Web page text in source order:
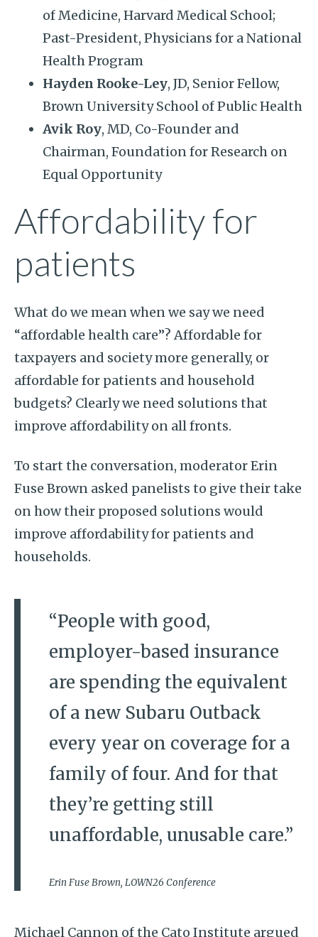
of Medicine, Harvard Medical School;
Past-President, Physicians for a National
Health Program
Hayden Rooke-Ley, JD, Senior Fellow,
Brown University School of Public Health
Avik Roy, MD, Co-Founder and
Chairman, Foundation for Research on
Equal Opportunity
Affordability for
patients
What do we mean when we say we need
“affordable health care”? Affordable for
taxpayers and society more generally, or
affordable for patients and household
budgets? Clearly we need solutions that
improve affordability on all fronts.
To start the conversation, moderator Erin
Fuse Brown asked panelists to give their take
on how their proposed solutions would
improve affordability for patients and
households.
“People with good,
employer-based insurance
are spending the equivalent
of a new Subaru Outback
every year on coverage for a
family of four. And for that
they’re getting still
unaffordable, unusable care.”
Erin Fuse Brown, LOWN26 Conference
Michael Cannon of the Cato Institute argued